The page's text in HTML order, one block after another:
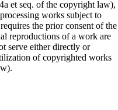
et seq. of the copyright law),
works subject to
the prior consent of the
reproductions of a work are
serve either directly or
of copyrighted works